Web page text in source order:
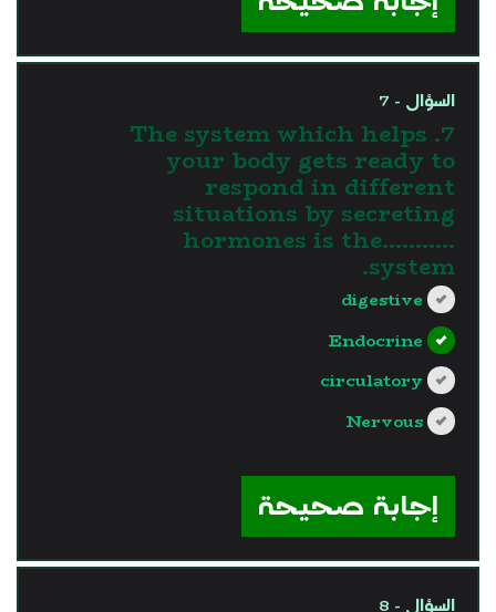
السؤال - 7
7. The system which helps
your body gets ready to
respond in different
situations by secreting
hormones is the...........
system.
digestive
Endocrine
circulatory
Nervous
إجابة صحيحة
السؤال - 8